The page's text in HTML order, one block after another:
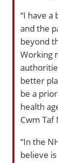
“I have a
and the
beyond
Working
better
be a
health
Cwm Taf
“In the
believe